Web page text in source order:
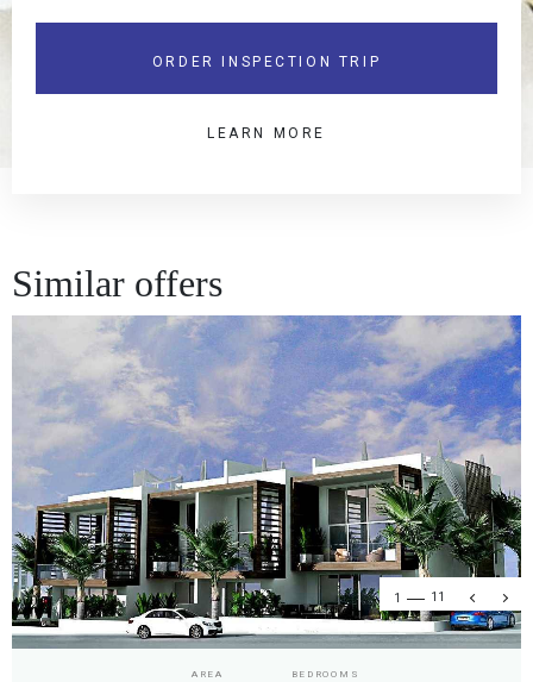
ORDER INSPECTION TRIP
LEARN MORE
Similar offers
1 11
AREA BEDROOMS